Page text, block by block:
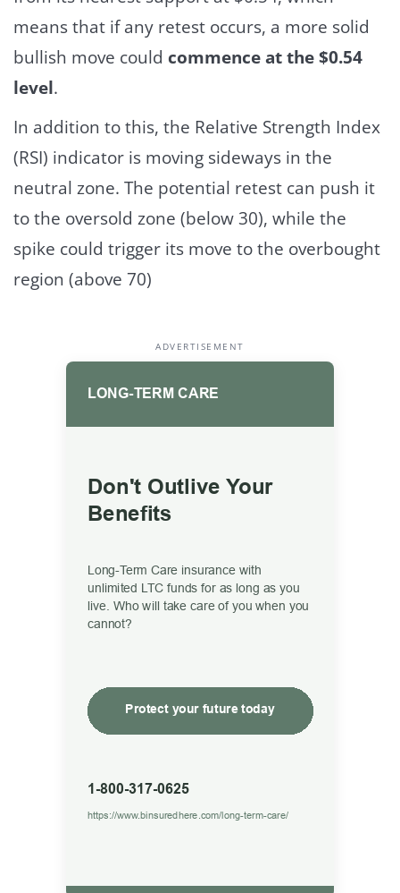
means that if any retest occurs, a more solid
bullish move could commence at the $0.54
level.
In addition to this, the Relative Strength Index
(RSI) indicator is moving sideways in the
neutral zone. The potential retest can push it
to the oversold zone (below 30), while the
spike could trigger its move to the overbought
region (above 70)
ADVERTISEMENT